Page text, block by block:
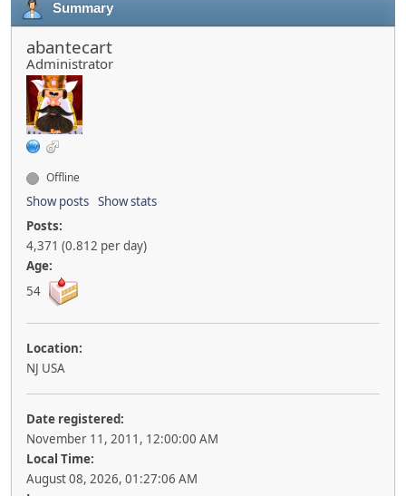
Summary
abantecart
Administrator
Offline
Show posts Show stats
Posts:
4,371 (0.812 per day)
Age:
54
Location:
NJ USA
Date registered:
November 11, 2011, 12:00:00 AM
Local Time:
August 08, 2026, 01:27:06 AM